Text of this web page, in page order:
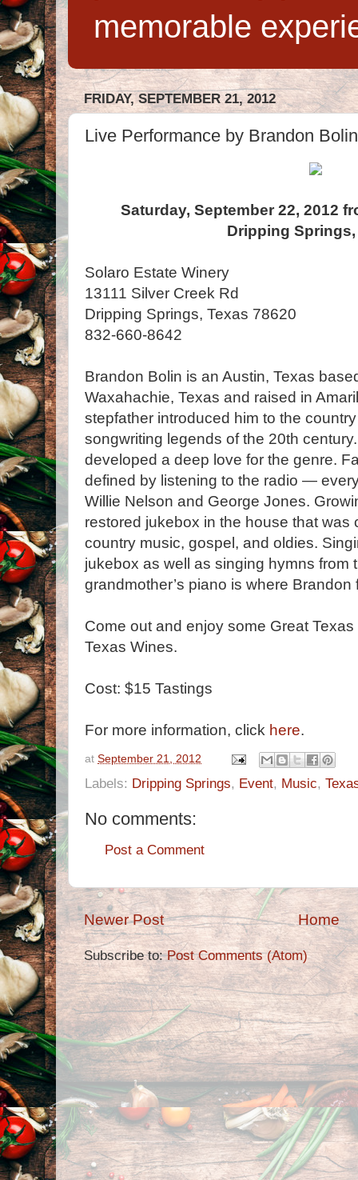
memorable
FRIDAY, SEPTEMBER 21, 2012
Live Performance by Brandon Bolin
Saturday, September 22, 2012
Dripping
Solaro Estate Winery
13111 Silver Creek Rd
Dripping Springs, Texas 78620
832-660-8642
Brandon Bolin is an Austin, Texas
Waxahachie, Texas and raised in
stepfather introduced him to the
songwriting legends of the 20th
developed a deep love for the genre.
defined by listening to the radio —
Willie Nelson and George Jones.
restored jukebox in the house that was
country music, gospel, and oldies.
jukebox as well as singing hymns from
grandmother’s piano is where Brandon
Come out and enjoy some Great
Texas Wines.
Cost: $15 Tastings
For more information, click here.
at September 21, 2012
Labels: Dripping Springs, Event, Music,
No comments:
Post a Comment
Newer Post Home
Subscribe to:Post Comments (Atom)